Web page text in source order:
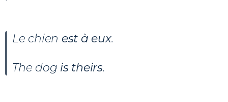
Le chien est à eux.
The dog is theirs.